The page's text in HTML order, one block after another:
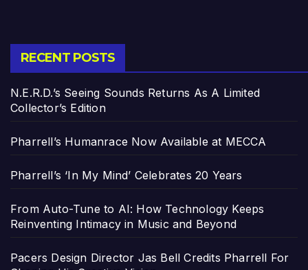
RECENT POSTS
N.E.R.D.’s Seeing Sounds Returns As A Limited
Collector’s Edition
Pharrell’s Humanrace Now Available at MECCA
Pharrell’s ‘In My Mind’ Celebrates 20 Years
From Auto-Tune to AI: How Technology Keeps
Reinventing Intimacy in Music and Beyond
Pacers Design Director Jas Bell Credits Pharrell For